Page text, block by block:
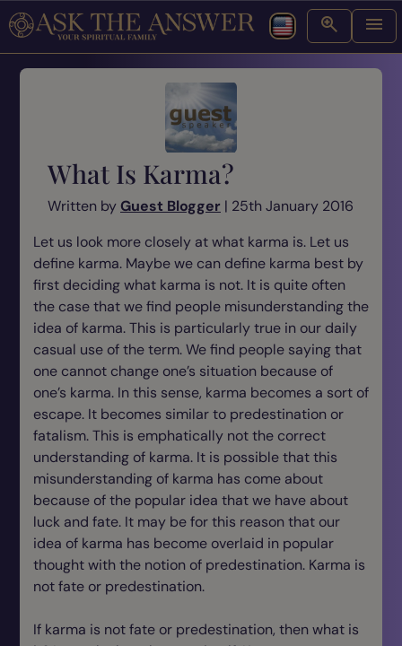
What Is Karma?
Written byGuest Blogger | 25th January 2016
Let us look more closely at what karma is. Let us
define karma. Maybe we can define karma best by
first deciding what karma is not. It is quite often
the case that we find people misunderstanding the
idea of karma. This is particularly true in our daily
casual use of the term. We find people saying that
one cannot change one’s situation because of
one’s karma. In this sense, karma becomes a sort of
escape. It becomes similar to predestination or
fatalism. This is emphatically not the correct
understanding of karma. It is possible that this
misunderstanding of karma has come about
because of the popular idea that we have about
luck and fate. It may be for this reason that our
idea of karma has become overlaid in popular
thought with the notion of predestination. Karma is
not fate or predestination.
If karma is not fate or predestination, then what is